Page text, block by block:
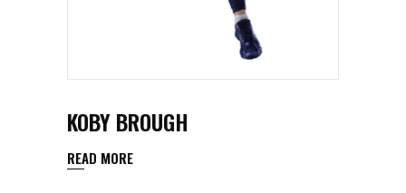
KOBY BROUGH
READ MORE